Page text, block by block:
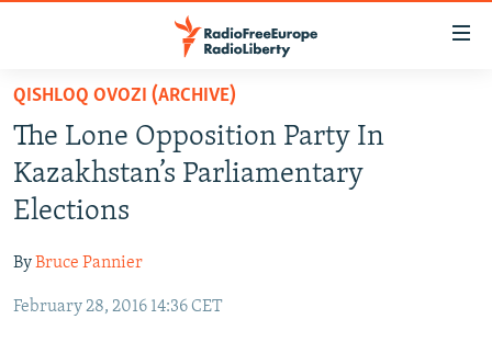
Skip
main
content
Skip
to
main
Navigation
Skip
RUSSIA PROGRAMMING
RADIO SVOBODA
MARSHO RADIO
IRAN
KYRGYZSTAN
SOUTH ASIA
AFGHANISTAN
CAUCASUS
QISHLOQ OVOZI (ARCHIVE)
The Lone Opposition Party In
Kazakhstan’s Parliamentary
Elections
ByBruce Pannier
February 28, 2016 14:36 CET